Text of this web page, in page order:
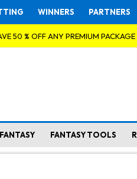
WINNERS PARTNERS
50 % OFF ANY PREMIUM
FANTASY TOOLS